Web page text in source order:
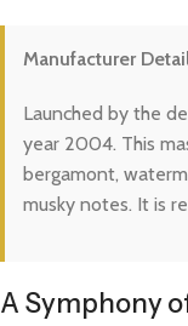
Manufacturer
Launched by the
year 2004. This
bergamont,
musky notes. It is
A Symphony